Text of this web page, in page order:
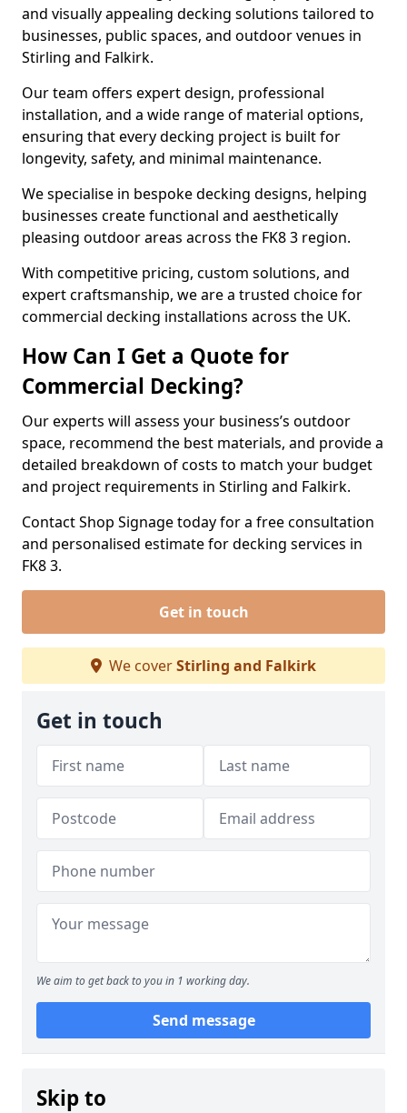
and visually appealing decking solutions tailored to
businesses, public spaces, and outdoor venues in
Stirling and Falkirk.
Our team offers expert design, professional
installation, and a wide range of material options,
ensuring that every decking project is built for
longevity, safety, and minimal maintenance.
We specialise in bespoke decking designs, helping
businesses create functional and aesthetically
pleasing outdoor areas across the FK8 3 region.
With competitive pricing, custom solutions, and
expert craftsmanship, we are a trusted choice for
commercial decking installations across the UK.
How Can I Get a Quote for
Commercial Decking?
Our experts will assess your business’s outdoor
space, recommend the best materials, and provide a
detailed breakdown of costs to match your budget
and project requirements in Stirling and Falkirk.
Contact Shop Signage today for a free consultation
and personalised estimate for decking services in
FK8 3.
Get in touch
We coverStirling and Falkirk
Get in touch
We aim to get back to you in 1 working day.
Send message
Skip to